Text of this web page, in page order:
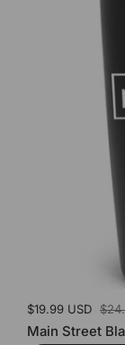
Sale price:
$19.99 USD
Main Street